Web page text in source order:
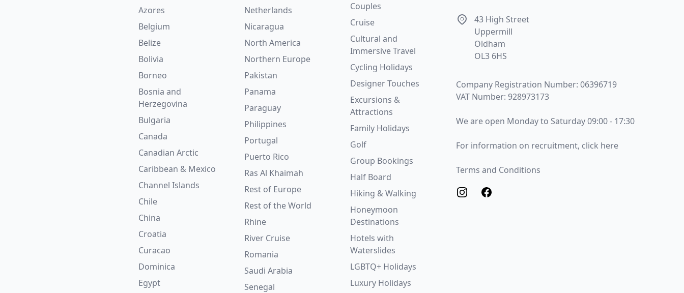
Azores
Belgium
Belize
Bolivia
Borneo
Bosnia and
Herzegovina
Bulgaria
Canada
Canadian Arctic
Caribbean & Mexico
Channel Islands
Chile
China
Croatia
Curacao
Dominica
Egypt
Netherlands
Nicaragua
North America
Northern Europe
Pakistan
Panama
Paraguay
Philippines
Portugal
Puerto Rico
Ras Al Khaimah
Rest of Europe
Rest of the World
Rhine
River Cruise
Romania
Saudi Arabia
Senegal
Couples
Cruise
Cultural and
Immersive Travel
Cycling Holidays
Designer Touches
Excursions &
Attractions
Family Holidays
Golf
Group Bookings
Half Board
Hiking & Walking
Honeymoon
Destinations
Hotels with
Waterslides
LGBTQ+ Holidays
Luxury Holidays
Address43 High Street
Uppermill
Oldham
OL3 6HS
Company Registration Number: 06396719
VAT Number: 928973173
Opening Times
We are open Monday to Saturday 09:00 - 17:30
Recruitment
For information on recruitment, click here
Terms and Conditions
Terms and Conditions